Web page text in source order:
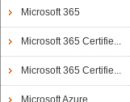
Microsoft 365
Microsoft 365 Certifie...
Microsoft 365 Certifie...
Microsoft Azure